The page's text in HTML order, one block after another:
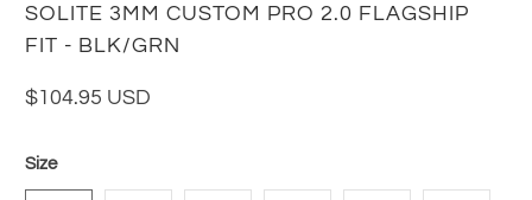
SOLITE 3MM CUSTOM PRO 2.0 FLAGSHIP
FIT - BLK/GRN
$104.95 USD
Size